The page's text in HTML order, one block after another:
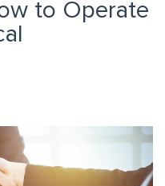
to Operate